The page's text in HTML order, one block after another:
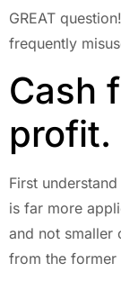
GREAT
frequently
Cash
profit.
First
is far more
and not smaller
from the former